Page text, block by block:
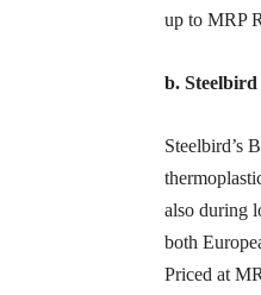
up to MRP
b.
Steelbird’s
also during
both
Priced at